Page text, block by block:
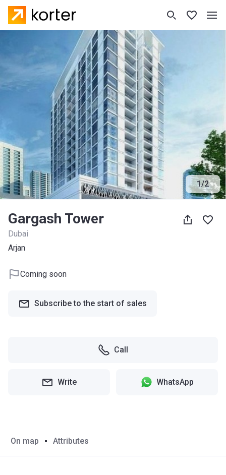
1/2
Gargash Tower
Dubai
Arjan
Coming soon
Subscribe to the start of sales
Call
Write WhatsApp
On map Attributes